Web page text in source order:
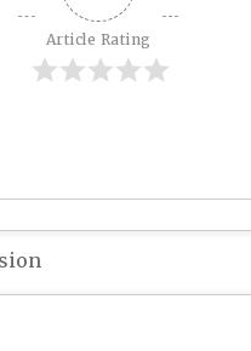
Article Rating